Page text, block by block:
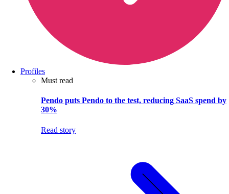
Profiles
Must read
Pendo puts Pendo to the test, reducing SaaS spend by
30%
Read story